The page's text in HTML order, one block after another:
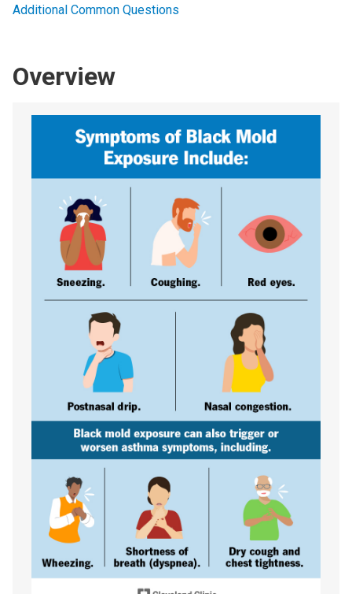
Additional Common Questions
Overview